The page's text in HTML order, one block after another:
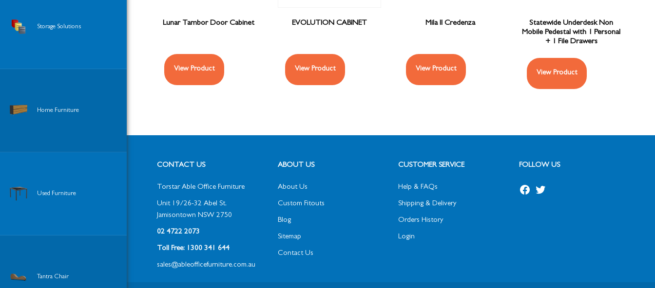
Storage Solutions
Home Furniture
Used Furniture
Tantra Chair
Lunar Tambor Door Cabinet
View Product
EVOLUTION CABINET
View Product
Mila II Credenza
View Product
Statewide Underdesk Non
Mobile Pedestal with 1 Personal
+ 1 File Drawers
View Product
CONTACT US
Torstar Able Office Furniture
Unit 19/26-32 Abel St,
Jamisontown NSW 2750
02 4722 2073
Toll Free: 1300 341 644
sales@ableofficefurniture.com.au
ABOUT US
About Us
Custom Fitouts
Blog
Sitemap
Contact Us
CUSTOMER SERVICE
Help & FAQs
Shipping & Delivery
Orders History
Login
FOLLOW US